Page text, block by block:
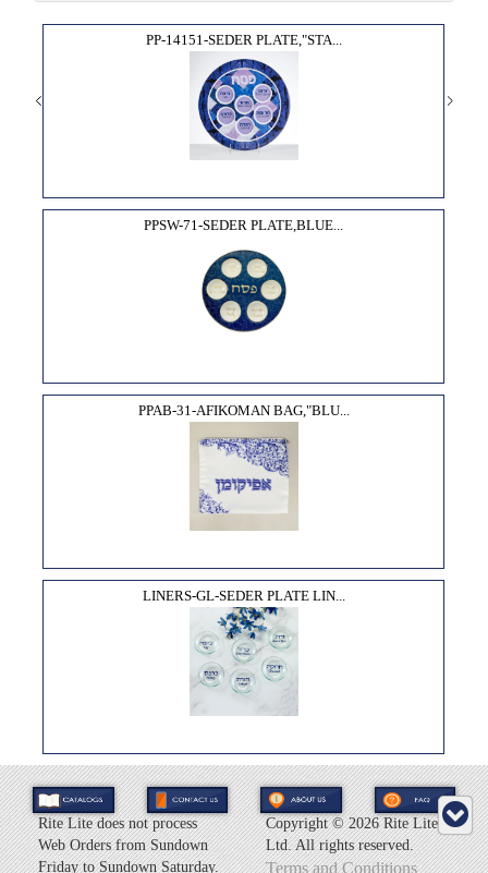
PP-14151-SEDER PLATE,"STA...
PPSW-71-SEDER PLATE,BLUE...
PPAB-31-AFIKOMAN BAG,"BLU...
LINERS-GL-SEDER PLATE LIN...
Rite Lite does not process
Web Orders from Sundown
Friday to Sundown Saturday.
Copyright ©2026 Rite Lite
Ltd. All rights reserved.
Terms and Conditions